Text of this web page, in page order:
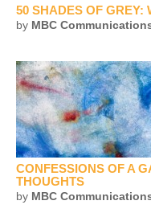
50 SHADES OF GREY:
by MBC
CONFESSIONS OF A
THOUGHTS
by MBC